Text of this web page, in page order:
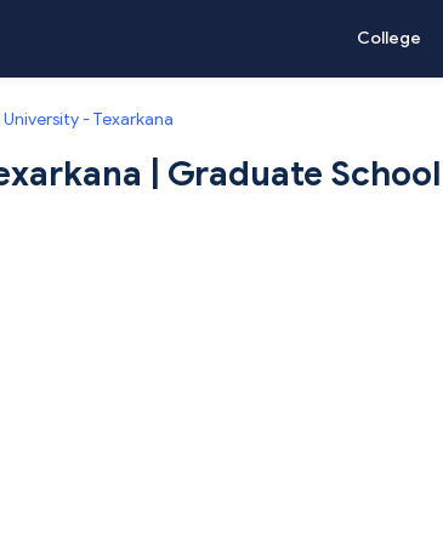
College
University - Texarkana
| Graduate School